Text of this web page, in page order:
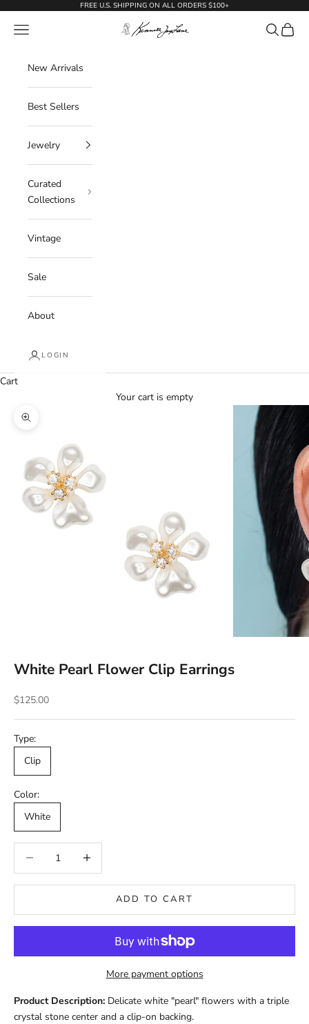
FREE U.S. SHIPPING ON ALL ORDERS $100+
KennethJayLane.com
Navigation menu Search
Cart
New Arrivals
Best Sellers
Jewelry
Curated
Collections
Vintage
Sale
About
LOGIN
Cart
Your cart is empty
Zoom picture
White Pearl Flower Clip Earrings
Sale price
$125.00
Type:
Clip
Color:
White
ADD TO CART
More payment options
Product Description: Delicate white "pearl" flowers with a triple
crystal stone center and a clip-on backing.